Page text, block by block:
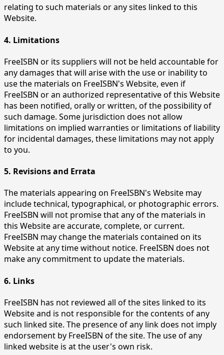
relating to such materials or any sites linked to this
Website.
4. Limitations
FreeISBN or its suppliers will not be held accountable for
any damages that will arise with the use or inability to
use the materials on FreeISBN's Website, even if
FreeISBN or an authorized representative of this Website
has been notified, orally or written, of the possibility of
such damage. Some jurisdiction does not allow
limitations on implied warranties or limitations of liability
for incidental damages, these limitations may not apply
to you.
5. Revisions and Errata
The materials appearing on FreeISBN's Website may
include technical, typographical, or photographic errors.
FreeISBN will not promise that any of the materials in
this Website are accurate, complete, or current.
FreeISBN may change the materials contained on its
Website at any time without notice. FreeISBN does not
make any commitment to update the materials.
6. Links
FreeISBN has not reviewed all of the sites linked to its
Website and is not responsible for the contents of any
such linked site. The presence of any link does not imply
endorsement by FreeISBN of the site. The use of any
linked website is at the user's own risk.